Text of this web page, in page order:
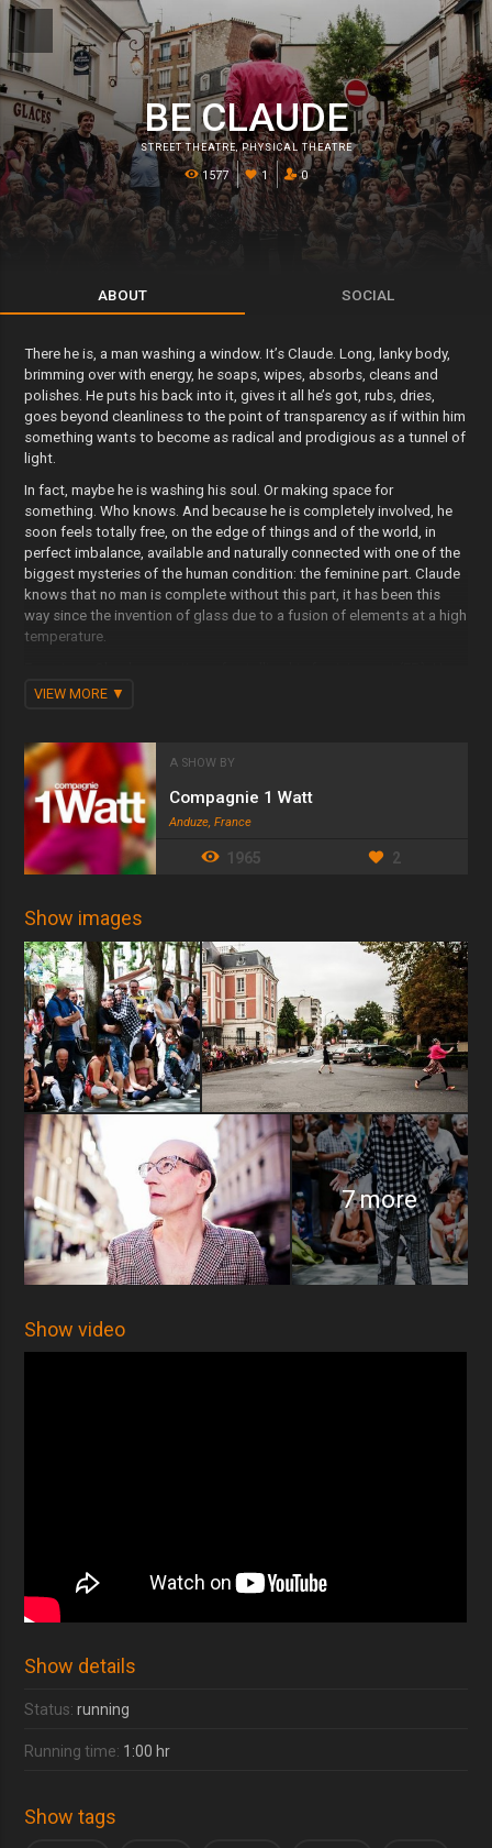
BE CLAUDE
STREET THEATRE,PHYSICAL THEATRE
1577 1 0
ABOUT SOCIAL
There he is, a man washing a window. It’s Claude. Long, lanky body,
brimming over with energy, he soaps, wipes, absorbs, cleans and
polishes. He puts his back into it, gives it all he’s got, rubs, dries,
goes beyond cleanliness to the point of transparency as if within him
something wants to become as radical and prodigious as a tunnel of
light.
In fact, maybe he is washing his soul. Or making space for
something. Who knows. And because he is completely involved, he
soon feels totally free, on the edge of things and of the world, in
perfect imbalance, available and naturally connected with one of the
biggest mysteries of the human condition: the feminine part. Claude
knows that no man is complete without this part, it has been this
way since the invention of glass due to a fusion of elements at a high
temperature.
feels that he has grasped the best bit of himself, the part he will
which couple in the street with poems. He could be an angel. His
children are laughter. He is the father of the pavement, the son of the
lamp post, the lover of your wings.
VIEW MORE
A SHOW BY
Compagnie 1 Watt
Anduze, France
1965 2
Show images
7 more
Show video
Show details
Status:running
Running time: 1:00 hr
Show tags